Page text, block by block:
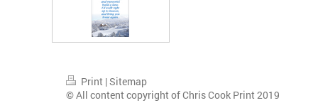
Print |Sitemap
© All content copyright of Chris Cook Print 2019